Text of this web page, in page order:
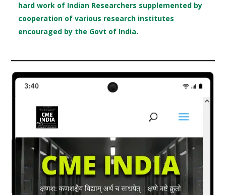
hard work of Indian Researchers supplemented by
cooperation of various research institutes
encouraged by the Govt of India.